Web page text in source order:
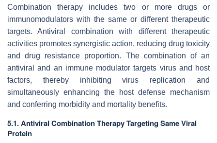
Combination therapy includes two or more drugs or
immunomodulators with the same or different therapeutic
targets. Antiviral combination with different therapeutic
activities promotes synergistic action, reducing drug toxicity
and drug resistance proportion. The combination of an
antiviral and an immune modulator targets virus and host
factors, thereby inhibiting virus replication and
simultaneously enhancing the host defense mechanism
and conferring morbidity and mortality benefits.
5.1. Antiviral Combination Therapy Targeting Same Viral
Protein